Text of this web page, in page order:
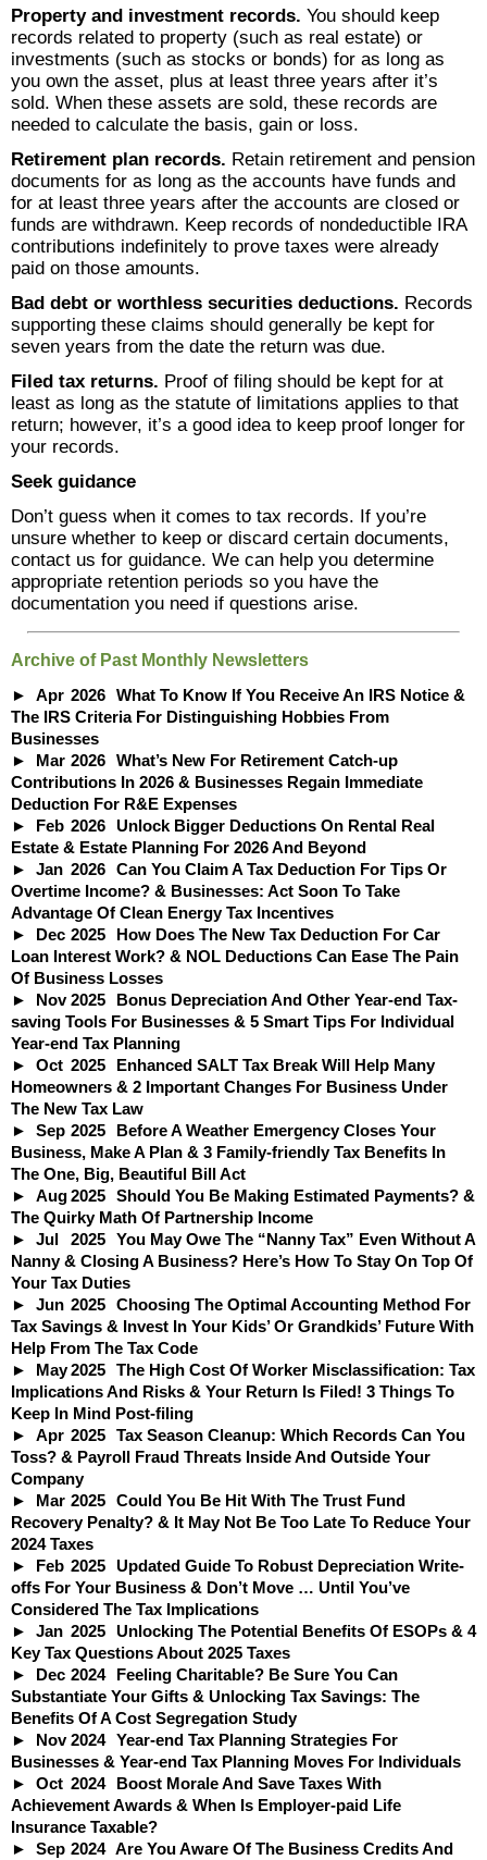
Property and investment records. You should keep
records related to property (such as real estate) or
investments (such as stocks or bonds) for as long as
you own the asset, plus at least three years after it’s
sold. When these assets are sold, these records are
needed to calculate the basis, gain or loss.
Retirement plan records. Retain retirement and pension
documents for as long as the accounts have funds and
for at least three years after the accounts are closed or
funds are withdrawn. Keep records of nondeductible IRA
contributions indefinitely to prove taxes were already
paid on those amounts.
Bad debt or worthless securities deductions. Records
supporting these claims should generally be kept for
seven years from the date the return was due.
Filed tax returns. Proof of filing should be kept for at
least as long as the statute of limitations applies to that
return; however, it’s a good idea to keep proof longer for
your records.
Seek guidance
Don’t guess when it comes to tax records. If you’re
unsure whether to keep or discard certain documents,
contact us for guidance. We can help you determine
appropriate retention periods so you have the
documentation you need if questions arise.
Archive of Past Monthly Newsletters
Apr 2026 What To Know If You Receive An IRS Notice &
The IRS Criteria For Distinguishing Hobbies From
Businesses
Mar 2026 What’s New For Retirement Catch-up
Contributions In 2026 & Businesses Regain Immediate
Deduction For R&E Expenses
Feb 2026 Unlock Bigger Deductions On Rental Real
Estate & Estate Planning For 2026 And Beyond
Jan 2026 Can You Claim A Tax Deduction For Tips Or
Overtime Income? & Businesses: Act Soon To Take
Advantage Of Clean Energy Tax Incentives
Dec 2025
How Does The New Tax Deduction For Car
Loan Interest Work? & NOL Deductions Can Ease The Pain
Of Business Losses
Nov 2025
Bonus Depreciation And Other Year-end Tax-
saving Tools For Businesses & 5 Smart Tips For Individual
Year-end Tax Planning
Oct 2025
Enhanced SALT Tax Break Will Help Many
Homeowners & 2 Important Changes For Business Under
The New Tax Law
Sep 2025
Before A Weather Emergency Closes Your
Business, Make A Plan & 3 Family-friendly Tax Benefits In
The One, Big, Beautiful Bill Act
Aug2025 Should You Be Making Estimated Payments? &
The Quirky Math Of Partnership Income
Jul
2025 You May Owe The “Nanny Tax” Even Without A
Nanny & Closing A Business? Here’s How To Stay On Top Of
Your Tax Duties
Jun 2025 Choosing The Optimal Accounting Method For
Tax Savings & Invest In Your Kids’ Or Grandkids’ Future With
Help From The Tax Code
May2025 The High Cost Of Worker Misclassification: Tax
Implications And Risks & Your Return Is Filed! 3 Things To
Keep In Mind Post-filing
Apr 2025 Tax Season Cleanup: Which Records Can You
Toss? & Payroll Fraud Threats Inside And Outside Your
Company
Mar 2025 Could You Be Hit With The Trust Fund
Recovery Penalty? & It May Not Be Too Late To Reduce Your
2024 Taxes
Feb 2025 Updated Guide To Robust Depreciation Write-
offs For Your Business & Don’t Move … Until You’ve
Considered The Tax Implications
Jan 2025 Unlocking The Potential Benefits Of ESOPs & 4
Key Tax Questions About 2025 Taxes
Dec 2024
Feeling Charitable? Be Sure You Can
Substantiate Your Gifts & Unlocking Tax Savings: The
Benefits Of A Cost Segregation Study
Nov 2024 Year-end Tax Planning Strategies For
Businesses & Year-end Tax Planning Moves For Individuals
Oct 2024
Boost Morale And Save Taxes With
Achievement Awards & When Is Employer-paid Life
Insurance Taxable?
Sep 2024 Are You Aware Of The Business Credits And